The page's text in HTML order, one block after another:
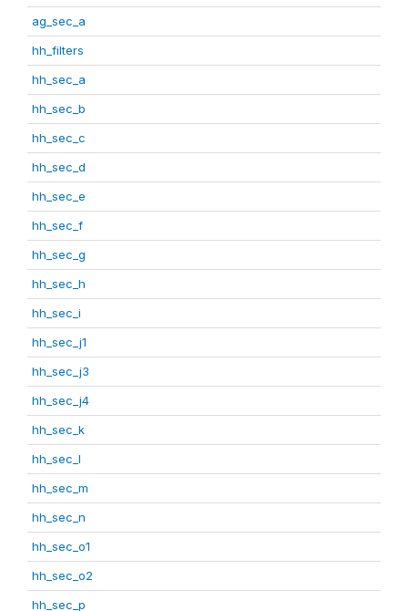
ag_sec_a
hh_filters
hh_sec_a
hh_sec_b
hh_sec_c
hh_sec_d
hh_sec_e
hh_sec_f
hh_sec_g
hh_sec_h
hh_sec_i
hh_sec_j1
hh_sec_j3
hh_sec_j4
hh_sec_k
hh_sec_l
hh_sec_m
hh_sec_n
hh_sec_o1
hh_sec_o2
hh_sec_p